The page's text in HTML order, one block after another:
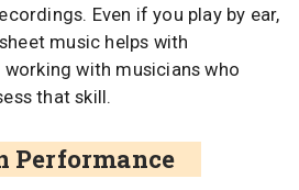
Even if you play by ear,
music helps with
with musicians who
that skill.
Performance